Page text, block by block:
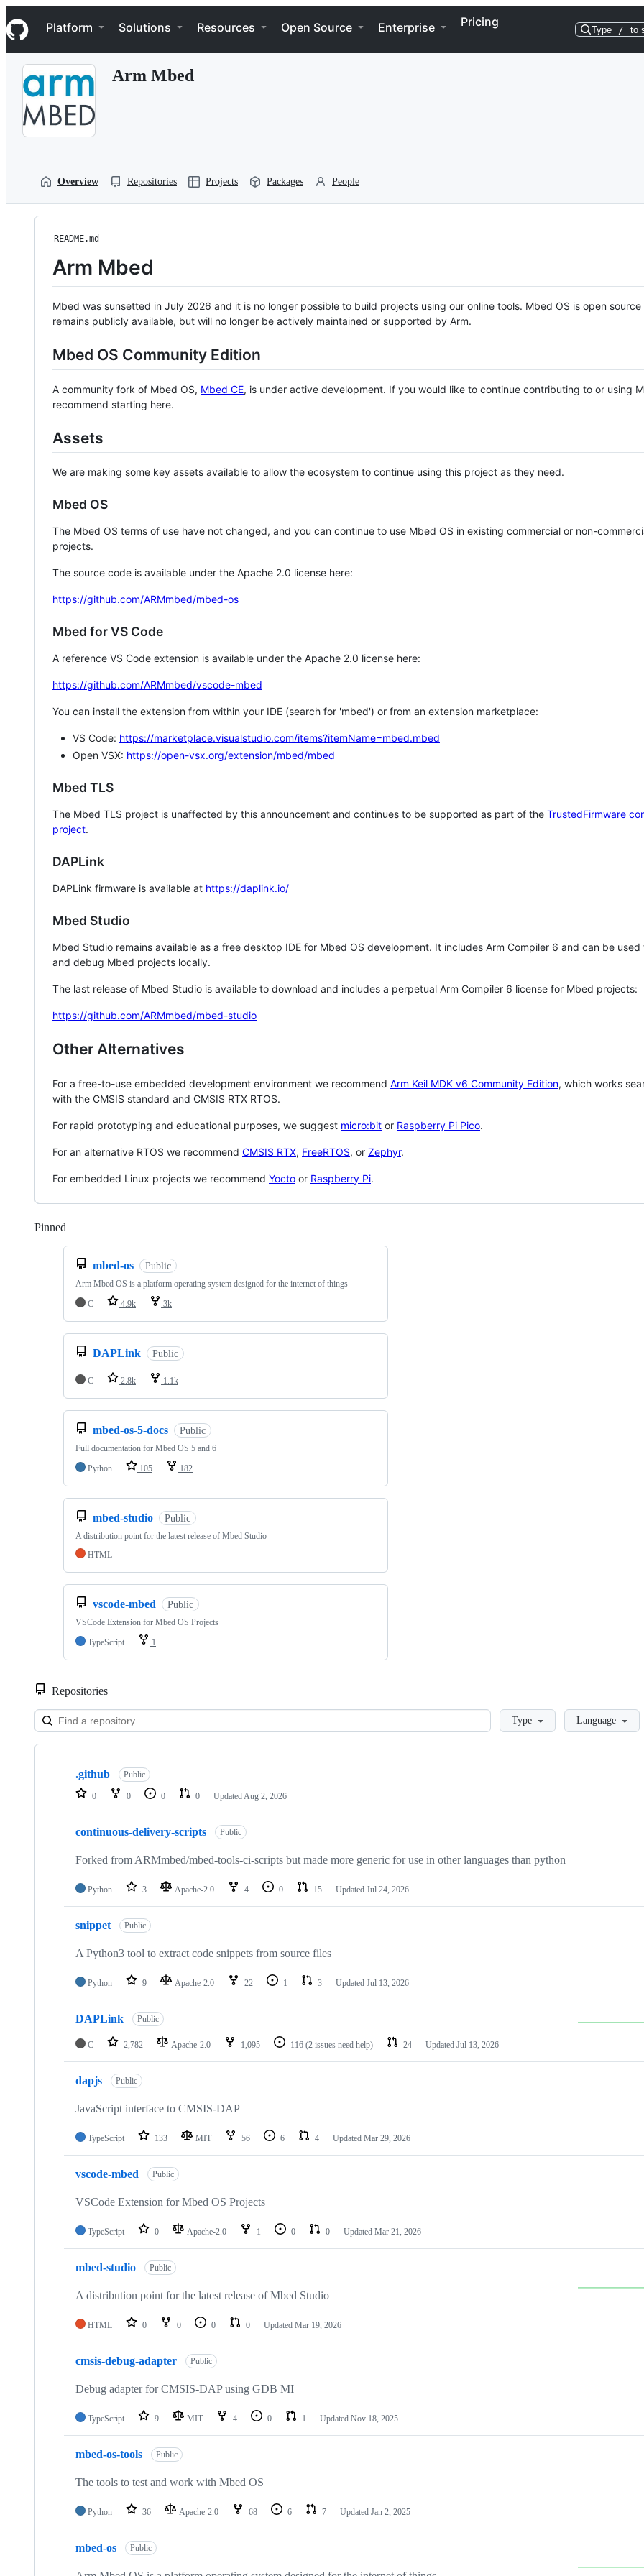
k
i
p
Navigation Menu
Platform Solutions Resources Open Source Enterprise Pricing
Type / to
Arm Mbed
Overview Repositories Projects Packages People
README.md
Arm Mbed
Mbed was sunsetted in July 2026 and it is no longer possible to build projects using our online tools. Mbed OS is open source
remains publicly available, but will no longer be actively maintained or supported by Arm.
Mbed OS Community Edition
A community fork of Mbed OS, Mbed CE, is under active development. If you would like to continue contributing to or using
recommend starting here.
Assets
We are making some key assets available to allow the ecosystem to continue using this project as they need.
Mbed OS
The Mbed OS terms of use have not changed, and you can continue to use Mbed OS in existing commercial or non-
projects.
The source code is available under the Apache 2.0 license here:
https://github.com/ARMmbed/mbed-os
Mbed for VS Code
A reference VS Code extension is available under the Apache 2.0 license here:
https://github.com/ARMmbed/vscode-mbed
You can install the extension from within your IDE (search for 'mbed') or from an extension marketplace:
VS Code: https://marketplace.visualstudio.com/items?itemName=mbed.mbed
Open VSX: https://open-vsx.org/extension/mbed/mbed
Mbed TLS
The Mbed TLS project is unaffected by this announcement and continues to be supported as part of the TrustedFirmware
project.
DAPLink
DAPLink firmware is available at https://daplink.io/
Mbed Studio
Mbed Studio remains available as a free desktop IDE for Mbed OS development. It includes Arm Compiler 6 and can be
and debug Mbed projects locally.
The last release of Mbed Studio is available to download and includes a perpetual Arm Compiler 6 license for Mbed projects:
https://github.com/ARMmbed/mbed-studio
Other Alternatives
For a free-to-use embedded development environment we recommend Arm Keil MDK v6 Community Edition, which works
with the CMSIS standard and CMSIS RTX RTOS.
For rapid prototyping and educational purposes, we suggest micro:bit or Raspberry Pi Pico.
For an alternative RTOS we recommend CMSIS RTX, FreeRTOS, or Zephyr.
For embedded Linux projects we recommend Yocto or Raspberry Pi.
Pinned
mbed-os Public
Arm Mbed OS is a platform operating system designed for the internet of things
C
4.9k 3k
DAPLink Public
C 2.8k 1.1k
mbed-os-5-docs Public
Full documentation for Mbed OS 5 and 6
Python
105 182
mbed-studio Public
A distribution point for the latest release of Mbed Studio
HTML
vscode-mbed Public
VSCode Extension for Mbed OS Projects
TypeScript
1
Repositories
LoadingType Language
Showing
repositories
.github Public
0 0 0 0 Updated Aug 2, 2026
continuous-delivery-scripts Public
Forked from ARMmbed/mbed-tools-ci-scripts but made more generic for use in other languages than python
Python 3 Apache-2.0 4 0 15 Updated Jul 24, 2026
snippet Public
A Python3 tool to extract code snippets from source files
Python 9 Apache-2.0 22 1 3 Updated Jul 13, 2026
DAPLink Public
C 2,782 Apache-2.0 1,095 116 (2 issues need help) 24 Updated Jul 13, 2026
dapjs Public
JavaScript interface to CMSIS-DAP
TypeScript 133 MIT 56 6 4 Updated Mar 29, 2026
vscode-mbed Public
VSCode Extension for Mbed OS Projects
TypeScript 0 Apache-2.0 1 0 0 Updated Mar 21, 2026
mbed-studio Public
A distribution point for the latest release of Mbed Studio
HTML 0 0 0 0 Updated Mar 19, 2026
cmsis-debug-adapter Public
Debug adapter for CMSIS-DAP using GDB MI
TypeScript 9 MIT 4 0 1 Updated Nov 18, 2025
mbed-os-tools Public
The tools to test and work with Mbed OS
Python 36 Apache-2.0 68 6 7 Updated Jan 2, 2025
mbed-os Public